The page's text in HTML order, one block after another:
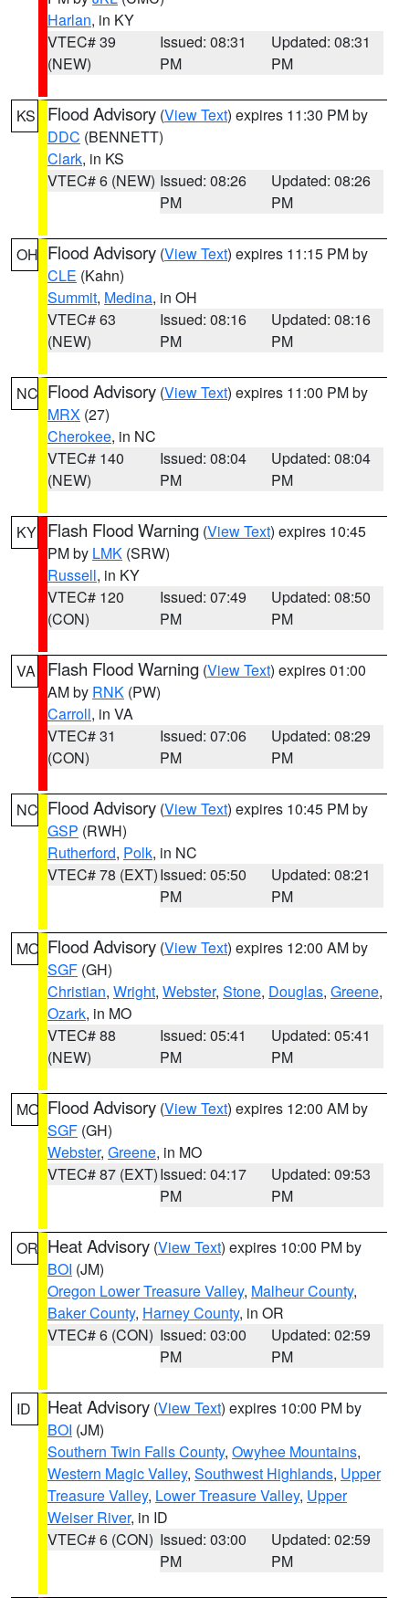
Harlan, in KY
VTEC# 39
(NEW)
Issued: 08:31
PM
Updated: 08:31
PM
KS Flood Advisory (View Text) expires 11:30 PM by
DDC (BENNETT)
Clark, in KS
VTEC# 6 (NEW) Issued: 08:26
PM
Updated: 08:26
PM
OH Flood Advisory (View Text) expires 11:15 PM by
CLE (Kahn)
Summit, Medina, in OH
VTEC# 63
(NEW)
Issued: 08:16
PM
Updated: 08:16
PM
NC Flood Advisory (View Text) expires 11:00 PM by
MRX (27)
Cherokee, in NC
VTEC# 140
(NEW)
Issued: 08:04
PM
Updated: 08:04
PM
KY Flash Flood Warning (View Text) expires 10:45
PM by LMK (SRW)
Russell, in KY
VTEC# 120
(CON)
Issued: 07:49
PM
Updated: 08:50
PM
VA Flash Flood Warning (View Text) expires 01:00
AM by RNK (PW)
Carroll, in VA
VTEC# 31
(CON)
Issued: 07:06
PM
Updated: 08:29
PM
NC Flood Advisory (View Text) expires 10:45 PM by
GSP (RWH)
Rutherford, Polk, in NC
VTEC# 78 (EXT)Issued: 05:50
PM
Updated: 08:21
PM
MO Flood Advisory (View Text) expires 12:00 AM by
SGF (GH)
Christian, Wright, Webster, Stone, Douglas, Greene,
Ozark, in MO
VTEC# 88
(NEW)
Issued: 05:41
PM
Updated: 05:41
PM
MO Flood Advisory (View Text) expires 12:00 AM by
SGF (GH)
Webster, Greene, in MO
VTEC# 87 (EXT)Issued: 04:17
PM
Updated: 09:53
PM
OR Heat Advisory (View Text) expires 10:00 PM by
BOI (JM)
Oregon Lower Treasure Valley, Malheur County,
Baker County, Harney County, in OR
VTEC# 6 (CON) Issued: 03:00
PM
Updated: 02:59
PM
ID Heat Advisory (View Text) expires 10:00 PM by
BOI (JM)
Southern Twin Falls County, Owyhee Mountains,
Western Magic Valley, Southwest Highlands, Upper
Treasure Valley, Lower Treasure Valley, Upper
Weiser River, in ID
VTEC# 6 (CON) Issued: 03:00
PM
Updated: 02:59
PM